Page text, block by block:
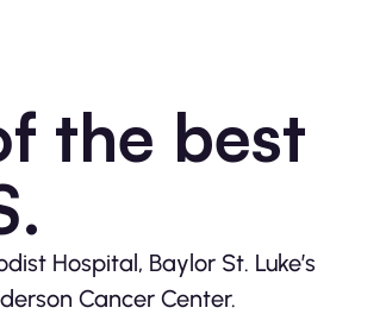
the best
Hospital, Baylor St. Luke’s
Cancer Center.